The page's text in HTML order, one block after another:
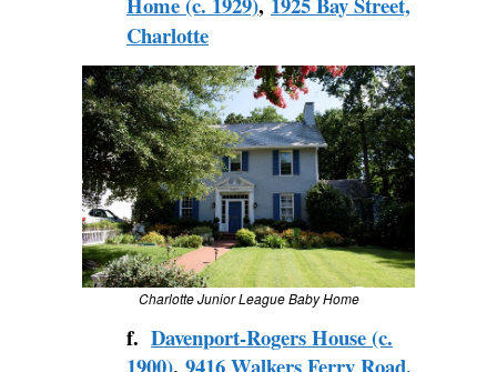
Charlotte
Charlotte Junior League Baby Home
f. Davenport-Rogers House (c.
1900), 9416 Walkers Ferry Road,